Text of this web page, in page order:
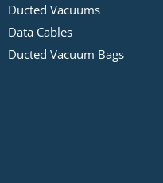
Ducted Vacuums
Data Cables
Ducted Vacuum Bags